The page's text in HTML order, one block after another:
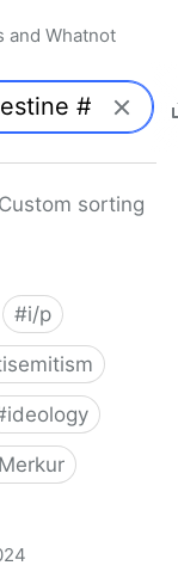
and Whatnot
Custom sorting
#i/p
ideology